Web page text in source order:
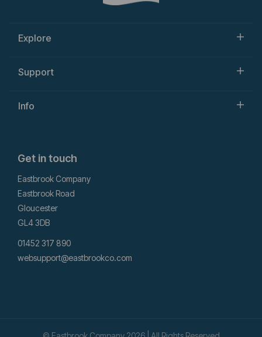
Explore
Support
Info
Get in touch
Eastbrook Company
Eastbrook Road
Gloucester
GL4 3DB
01452 317 890
websupport@eastbrookco.com